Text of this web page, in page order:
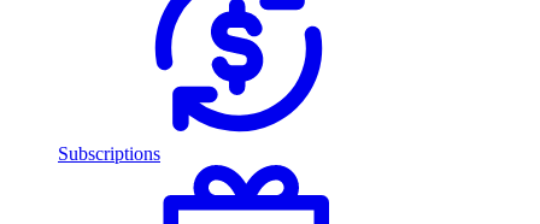
Subscriptions